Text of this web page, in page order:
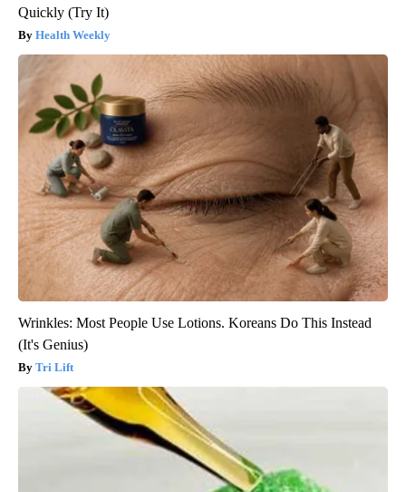
Quickly (Try It)
Health Weekly
Wrinkles: Most People Use Lotions. Koreans Do This Instead
(It's Genius)
Tri Lift